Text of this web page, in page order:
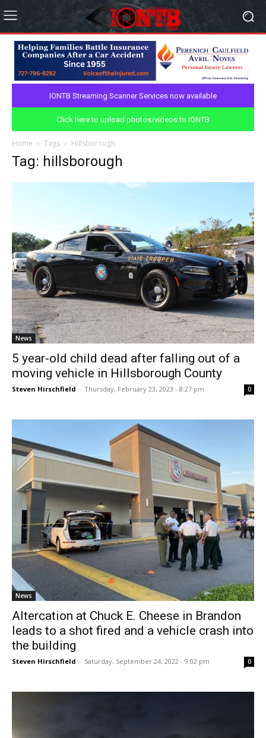
IONTB Streaming Scanner Services now available
Click here to upload photos/videos to IONTB
Home Tags Hillsborough
Tag: hillsborough
News
5 year-old child dead after falling out of a
moving vehicle in Hillsborough County
Steven Hirschfield - Thursday, February 23, 2023 - 8:27 pm 0
News
Altercation at Chuck E. Cheese in Brandon
leads to a shot fired and a vehicle crash into
the building
Steven Hirschfield - Saturday, September 24, 2022 - 9:02 pm 0